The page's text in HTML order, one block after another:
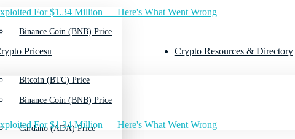
Binance Coin (BNB) Price
Bitcoin (BTC) Price
Cardano (ADA) Price
For $1.34 Million — Here's What Went Wrong
Prices
Binance Coin (BNB) Price
Crypto Resources & Directory
For $1.34 Million — Here's What Went Wrong